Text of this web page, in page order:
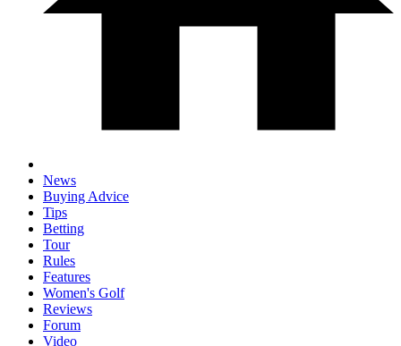
News
Buying Advice
Tips
Betting
Tour
Rules
Features
Women's Golf
Reviews
Forum
Video